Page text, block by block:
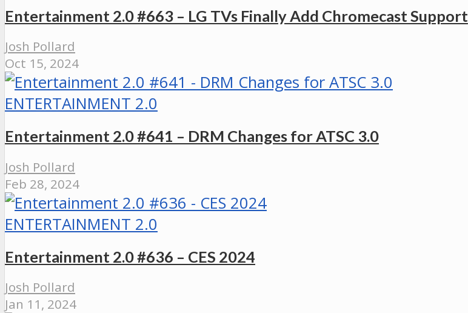
Entertainment 2.0 #663 – LG TVs Finally Add Chromecast Support
Josh Pollard
Oct 15, 2024
ENTERTAINMENT 2.0
Entertainment 2.0 #641 – DRM Changes for ATSC 3.0
Josh Pollard
Feb 28, 2024
ENTERTAINMENT 2.0
Entertainment 2.0 #636 – CES 2024
Josh Pollard
Jan 11, 2024